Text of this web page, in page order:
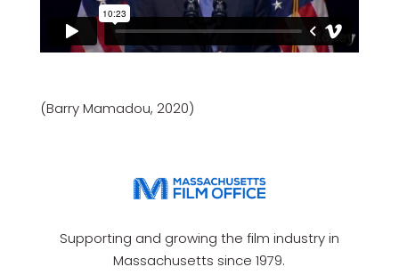
(Barry Mamadou, 2020)
Supporting and growing the film industry in
Massachusetts since 1979.